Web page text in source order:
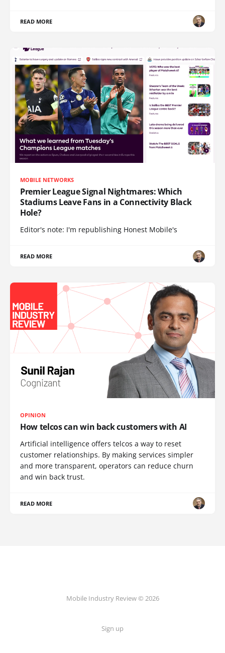
READ MORE
MOBILE NETWORKS
Premier League Signal Nightmares: Which
Stadiums Leave Fans in a Connectivity Black
Hole?
Editor's note: I'm republishing Honest Mobile's
READ MORE
OPINION
How telcos can win back customers with AI
Artificial intelligence offers telcos a way to reset
customer relationships. By making services simpler
and more transparent, operators can reduce churn
and win back trust.
READ MORE
Mobile Industry Review © 2026
Sign up